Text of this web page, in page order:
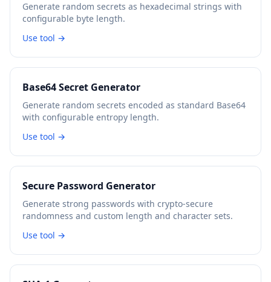
Generate random secrets as hexadecimal strings with
configurable byte length.
Use tool →
Base64 Secret Generator
Generate random secrets encoded as standard Base64
with configurable entropy length.
Use tool →
Secure Password Generator
Generate strong passwords with crypto-secure
randomness and custom length and character sets.
Use tool →